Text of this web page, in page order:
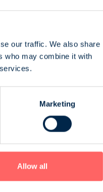
our traffic. We also share
who may combine it with
Marketing
Allow all
3 mm
3 mm